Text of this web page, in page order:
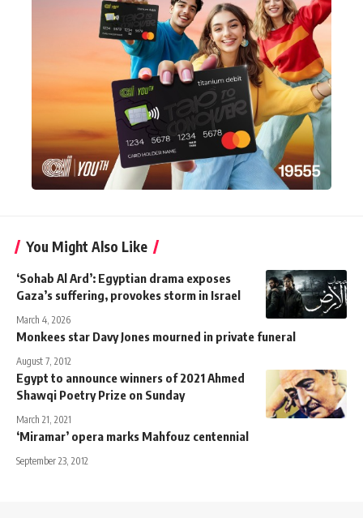
You Might Also Like
‘Sohab Al Ard’: Egyptian drama exposes
Gaza’s suffering, provokes storm in Israel
March 4, 2026
Monkees star Davy Jones mourned in private funeral
August 7, 2012
Egypt to announce winners of 2021 Ahmed
Shawqi Poetry Prize on Sunday
March 21, 2021
‘Miramar’ opera marks Mahfouz centennial
September 23, 2012